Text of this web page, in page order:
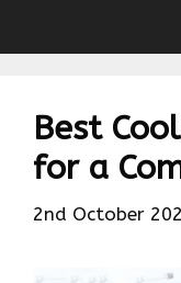
Best
for a
2nd October